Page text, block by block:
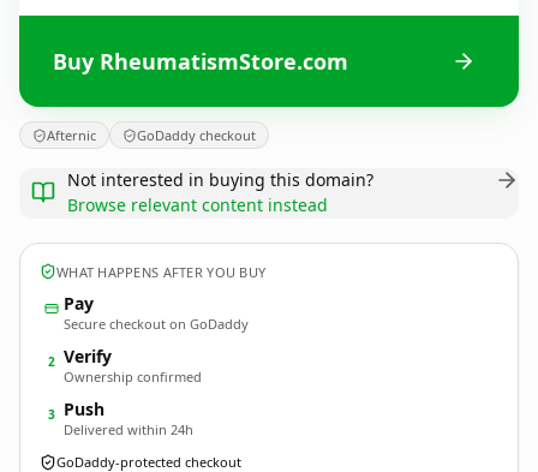
Buy RheumatismStore.com
Afternic GoDaddy checkout
Not interested in buying this domain?
Browse relevant content instead
WHAT HAPPENS AFTER YOU BUY
Pay
Secure checkout on GoDaddy
2 Verify
Ownership confirmed
3 Push
Delivered within 24h
GoDaddy-protected checkout